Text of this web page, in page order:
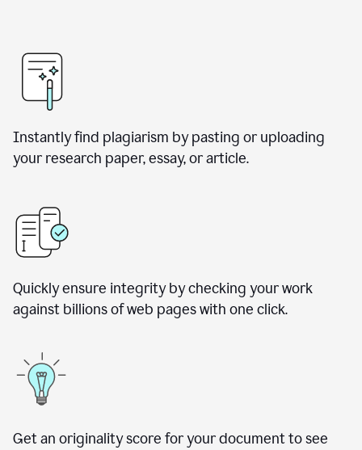
Instantly find plagiarism by pasting or uploading
your research paper, essay, or article.
Quickly ensure integrity by checking your work
against billions of web pages with one click.
Get an originality score for your document to see